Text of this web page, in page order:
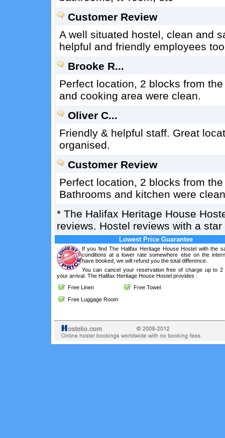
Customer Review
A well situated hostel, clean and
helpful and friendly employees
Brooke R...
Perfect location, 2 blocks from
and cooking area were clean.
Oliver C...
Friendly & helpful staff. Great
organised.
Customer Review
Perfect location, 2 blocks from
Bathrooms and kitchen were
* The Halifax Heritage House
reviews. Hostel reviews with a
Lowest Price Guarantee
If you find The Halifax Heritage House Hostel with the
conditions at a lower rate somewhere else on the
have booked, we will refund you the total difference.
You can cancel your reservation free of charge up to 2
your arrival. The Halifax Heritage House Hostel provides :
Free Linen
Free Towel
Free Luggage Room